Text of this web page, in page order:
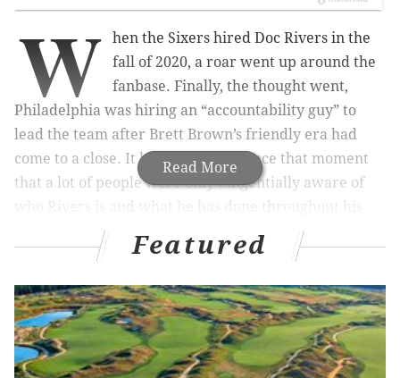
Read More
W
hen the Sixers hired Doc Rivers in the
fall of 2020, a roar went up around the
fanbase. Finally, the thought went,
Philadelphia was hiring an “accountability guy” to
lead the team after Brett Brown’s friendly era had
come to a close. It has been clear since that moment
that a lot of people were only tangentially aware of
coaching career.
Three years later, Rivers is the heart of every
problem for a large chunk of the fanbase. They have
certainly been given reasons to groan at Rivers over
the last few years. All-bench lineups in the playoffs,
strange rotation choices, a reluctance to use
Featured